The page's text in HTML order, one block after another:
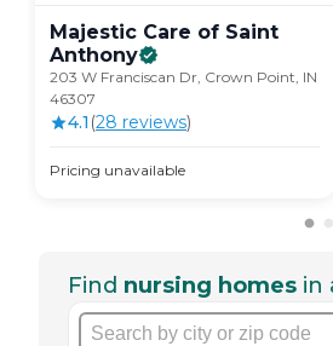
Majestic Care of Saint
Anthony
203 W Franciscan Dr, Crown Point, IN
46307
4.1 (28 reviews)
Pricing unavailable
Find nursing homes in